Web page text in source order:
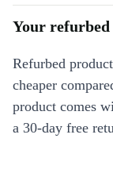
Your
Refurbed
cheaper
product comes
a 30-day free